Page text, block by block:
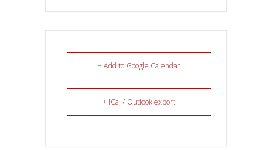
+ Add to Google Calendar
+ iCal / Outlook export